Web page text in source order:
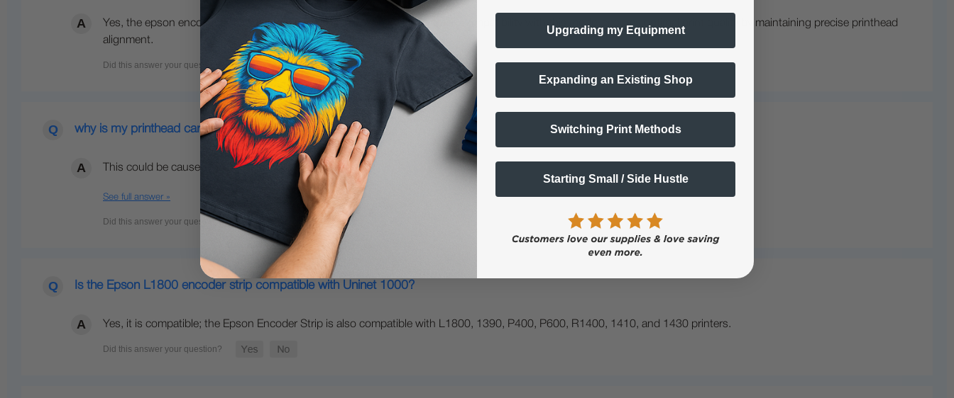
Yes, the epson encoder strip is compatible with the Epson R1400 printer. Compatibility with this model ensures optimal print quality by maintaining precise printhead
alignment.
why is my printhead carriage slamming to the left?
This could be caused by any of the following:…
See full answer »
Is the Epson L1800 encoder strip compatible with Uninet 1000?
Yes, it is compatible; the Epson Encoder Strip is also compatible with L1800, 1390, P400, P600, R1400, 1410, and 1430 printers.
Upgrading my Equipment
Expanding an Existing Shop
Switching Print Methods
Starting Small / Side Hustle